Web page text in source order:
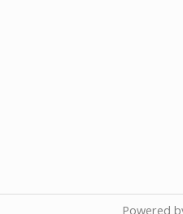
Powered